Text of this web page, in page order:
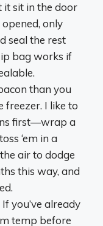
it sit in the door
only
seal the rest
bag works if
than you
freezer. I like to
first—wrap a
‘em in a
air to dodge
this way, and
If you’ve already
temp before